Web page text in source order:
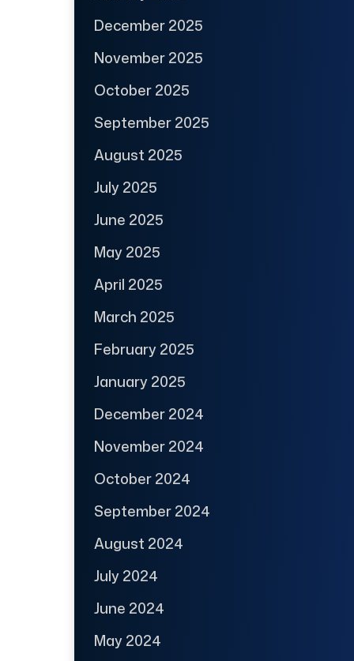
December 2025
November 2025
October 2025
September 2025
August 2025
July 2025
June 2025
May 2025
April 2025
March 2025
February 2025
January 2025
December 2024
November 2024
October 2024
September 2024
August 2024
July 2024
June 2024
May 2024